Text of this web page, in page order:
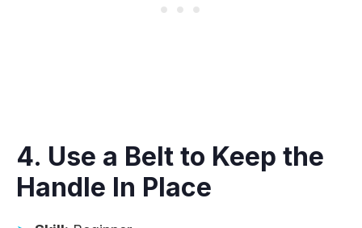
4. Use a Belt to Keep the
Handle In Place